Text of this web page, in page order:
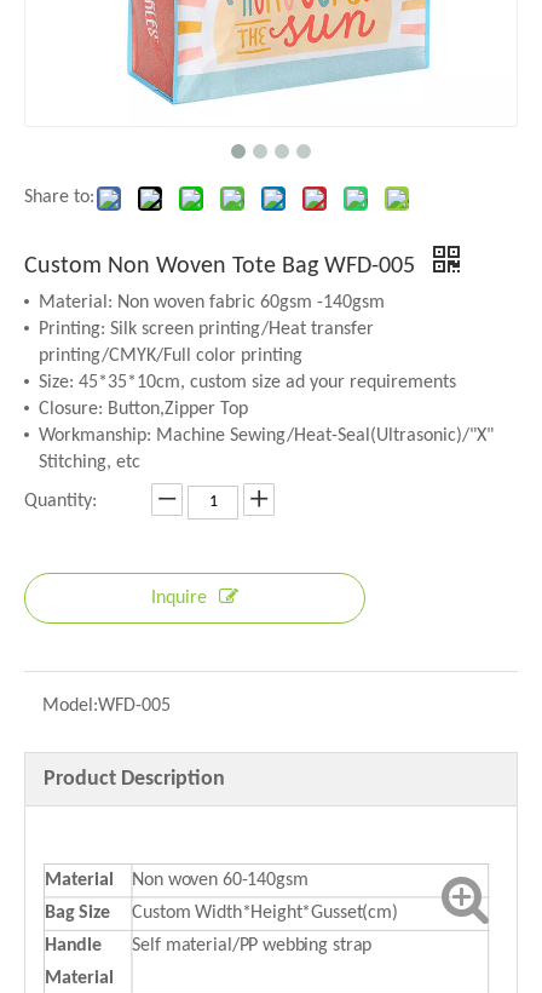
Share to:
Custom Non Woven Tote Bag WFD-005
Material: Non woven fabric 60gsm -140gsm
Printing: Silk screen printing/Heat transfer
printing/CMYK/Full color printing
Size: 45*35*10cm, custom size ad your requirements
Closure: Button,Zipper Top
Workmanship: Machine Sewing/Heat-Seal(Ultrasonic)/"X"
Stitching, etc
Quantity:
Inquire
Model:WFD-005
Product Description
Material
Non woven 60-140gsm
Bag Size
Custom Width*Height*Gusset(cm)
Handle
Material
Self material/PP webbing strap